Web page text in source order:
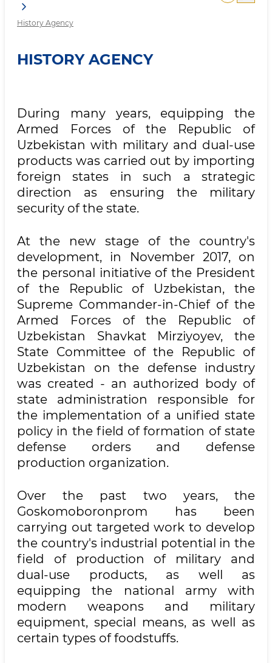
History Agency
HISTORY AGENCY
During many years, equipping the
Armed Forces of the Republic of
Uzbekistan with military and dual-use
products was carried out by importing
foreign states in such a strategic
direction as ensuring the military
security of the state.
At the new stage of the country's
development, in November 2017, on
the personal initiative of the President
of the Republic of Uzbekistan, the
Supreme Commander-in-Chief of the
Armed Forces of the Republic of
Uzbekistan Shavkat Mirziyoyev, the
State Committee of the Republic of
Uzbekistan on the defense industry
was created - an authorized body of
state administration responsible for
the implementation of a unified state
policy in the field of formation of state
defense orders and defense
production organization.
Over the past two years, the
Goskomoboronprom has been
carrying out targeted work to develop
the country's industrial potential in the
field of production of military and
dual-use products, as well as
equipping the national army with
modern weapons and military
equipment, special means, as well as
certain types of foodstuffs.